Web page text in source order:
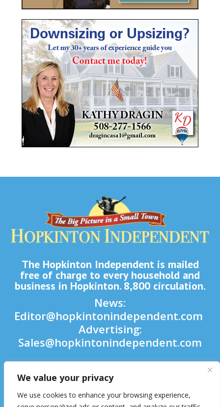
We value your privacy
We use cookies to enhance your browsing experience,
The Hopkinton Independent is mailed
free of charge to every household and
business in Hopkinton. 8,800 circulation.
News:
Editor@hopkintonindependent.com
Advertising:
Sales@hopkintonindependent.com
Phone:(508) 435-5188
